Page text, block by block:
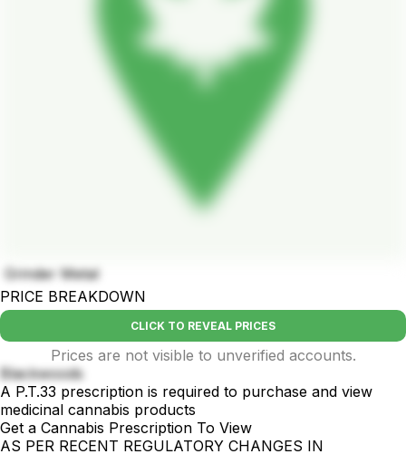
Grinder Metal
PRICE BREAKDOWN
CLICK TO REVEAL PRICES
Prices are not visible to unverified accounts.
Blackwoods
A P.T.33 prescription is required to purchase and view
medicinal cannabis products
Get a Cannabis Prescription To View
AS PER RECENT REGULATORY CHANGES IN